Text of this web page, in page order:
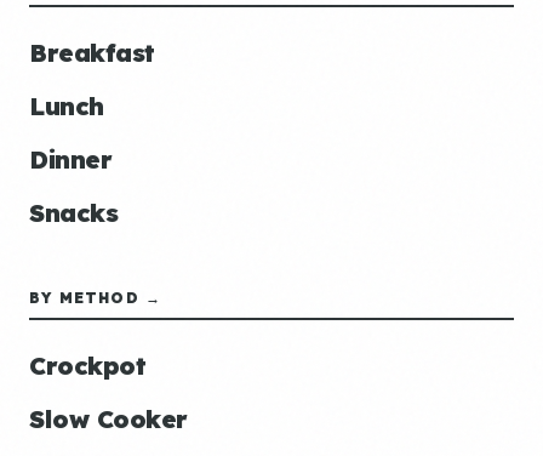
Breakfast
Lunch
Dinner
Snacks
BY METHOD →
Crockpot
Slow Cooker